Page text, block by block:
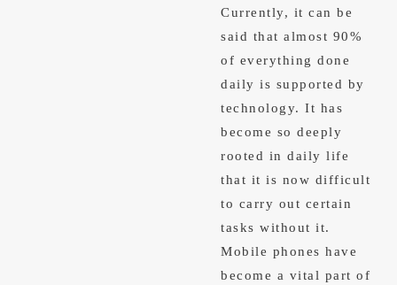
Currently, it can be
said that almost 90%
of everything done
daily is supported by
technology. It has
become so deeply
rooted in daily life
that it is now difficult
to carry out certain
tasks without it.
Mobile phones have
become a vital part of